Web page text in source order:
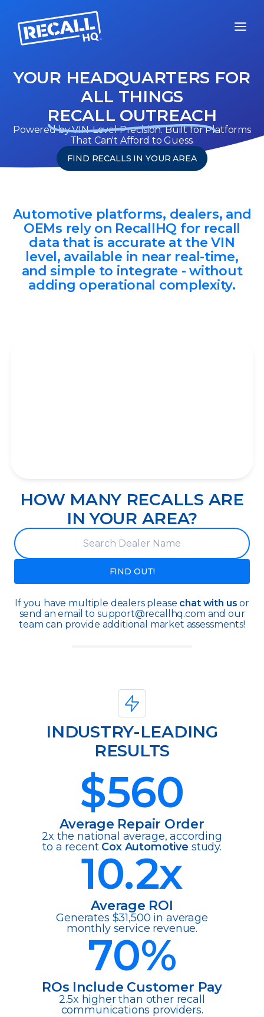
YOUR HEADQUARTERS FOR
ALL THINGS
RECALL OUTREACH
Powered by VIN-Level Precision. Built for Platforms
That Can't Afford to Guess.
FIND RECALLS IN YOUR AREA
Automotive platforms, dealers, and
OEMs rely on RecallHQ for recall
data that is accurate at the VIN
level, available in near real-time,
and simple to integrate - without
adding operational complexity.
HOW MANY RECALLS ARE
IN YOUR AREA?
FIND OUT!
If you have multiple dealers please chat with us or
send an email to support@recallhq.com and our
team can provide additional market assessments!
INDUSTRY-LEADING
RESULTS
$560
Average Repair Order
2x the national average, according
to a recent Cox Automotive study.
10.2x
Average ROI
Generates $31,500 in average
monthly service revenue.
70%
ROs Include Customer Pay
2.5x higher than other recall
communications providers.